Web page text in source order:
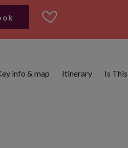
info & map Itinerary Is